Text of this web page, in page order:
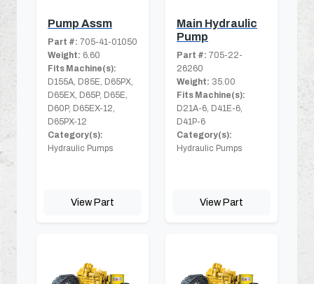
Pump Assm
Part #: 705-41-01050
Weight: 6.60
Fits Machine(s):
D155A, D85E, D65PX,
D65EX, D65P, D65E,
D60P, D65EX-12,
D65PX-12
Category(s):
Hydraulic Pumps
View Part
Main Hydraulic
Pump
Part #: 705-22-
26260
Weight: 35.00
Fits Machine(s):
D21A-6, D41E-6,
D41P-6
Category(s):
Hydraulic Pumps
View Part